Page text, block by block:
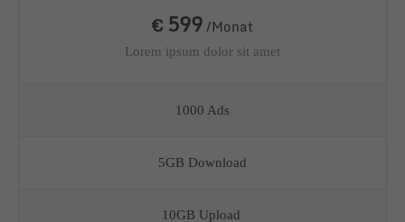
€ 599/Monat
Lorem ipsum dolor sit amet
1000 Ads
5GB Download
10GB Upload